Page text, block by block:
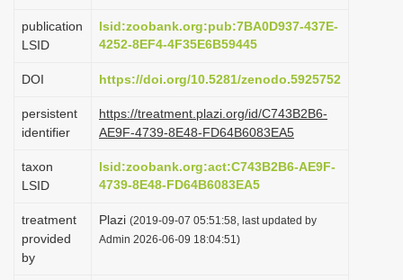
o
n
publication
LSID
lsid:zoobank.org:pub:7BA0D937-437E-
4252-8EF4-4F35E6B59445
DOI https://doi.org/10.5281/zenodo.5925752
persistent
identifier
https://treatment.plazi.org/id/C743B2B6-
AE9F-4739-8E48-FD64B6083EA5
taxon
LSID
lsid:zoobank.org:act:C743B2B6-AE9F-
4739-8E48-FD64B6083EA5
treatment
provided
by
Plazi (2019-09-07 05:51:58, last updated by
Admin 2026-06-09 18:04:51)